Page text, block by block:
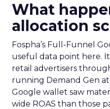
What
allocation
Fospha’s Full-Funnel
useful data point here.
retail advertisers
running Demand Gen
Google wallet saw
wide ROAS than those